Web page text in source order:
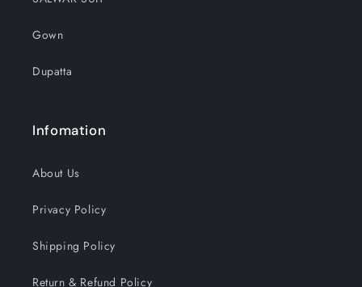
Gown
Dupatta
Infomation
About Us
Privacy Policy
Shipping Policy
Return & Refund Policy